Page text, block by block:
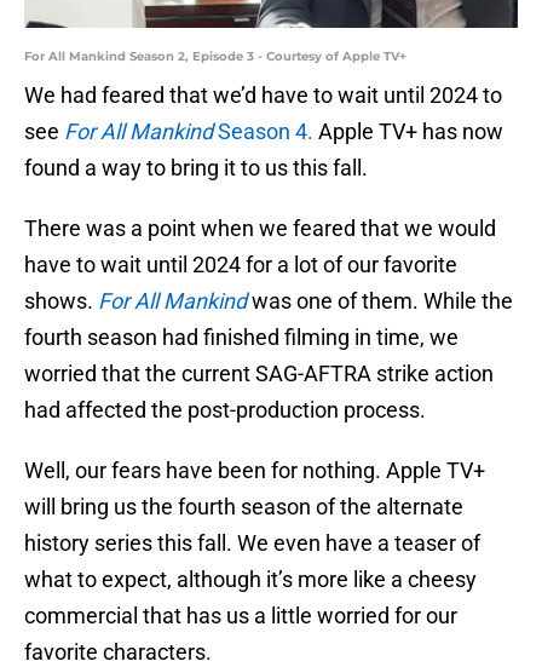
For All Mankind Season 2, Episode 3 - Courtesy of Apple TV+
We had feared that we’d have to wait until 2024 to
see For All MankindSeason 4. Apple TV+ has now
found a way to bring it to us this fall.
There was a point when we feared that we would
have to wait until 2024 for a lot of our favorite
shows. For All Mankindwas one of them. While the
fourth season had finished filming in time, we
worried that the current SAG-AFTRA strike action
had affected the post-production process.
Well, our fears have been for nothing. Apple TV+
will bring us the fourth season of the alternate
history series this fall. We even have a teaser of
what to expect, although it’s more like a cheesy
commercial that has us a little worried for our
favorite characters.